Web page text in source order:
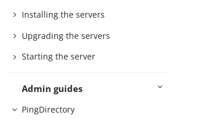
Installing the servers
Upgrading the servers
Starting the server
Admin guides
PingDirectory